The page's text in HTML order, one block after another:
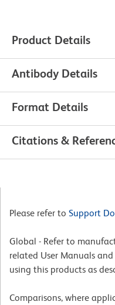
Product Details
Antibody Details
Format Details
Citations &
Please refer to Support
Global - Refer to
related User Manuals
using this products as
Comparisons, where